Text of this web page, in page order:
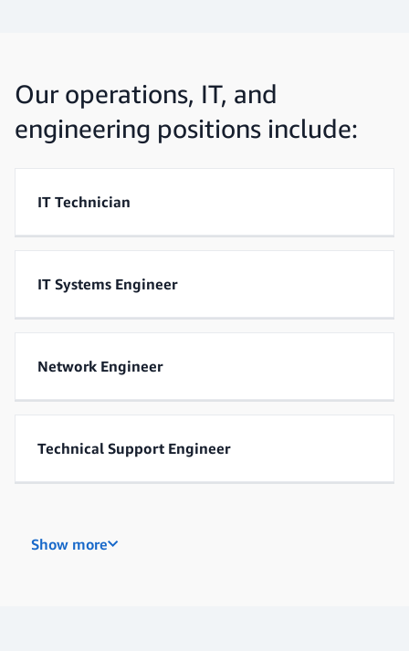
Our operations, IT, and
engineering positions include:
IT Technician
IT Systems Engineer
Network Engineer
Technical Support Engineer
Show more